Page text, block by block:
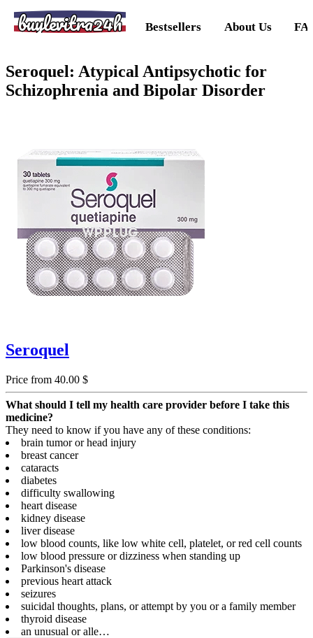
buylevitra24h Bestsellers About Us
Seroquel: Atypical Antipsychotic for
Schizophrenia and Bipolar Disorder
Seroquel
Price from 40.00 $
What should I tell my health care provider before I take this
medicine?
They need to know if you have any of these conditions:
brain tumor or head injury
breast cancer
cataracts
diabetes
difficulty swallowing
heart disease
kidney disease
liver disease
low blood counts, like low white cell, platelet, or red cell counts
low blood pressure or dizziness when standing up
Parkinson's disease
previous heart attack
seizures
suicidal thoughts, plans, or attempt by you or a family member
thyroid disease
an unusual or alle…